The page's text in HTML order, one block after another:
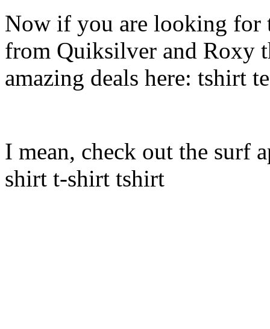
Now if you are looking for
from Quiksilver and Roxy
amazing deals here: tshirt
I mean, check out the surf
shirt t-shirt tshirt